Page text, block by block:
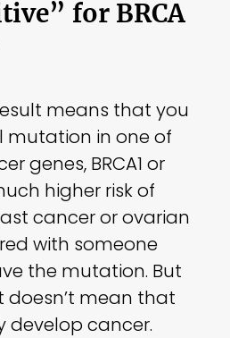
for BRCA
means that you
mutation in one of
genes, BRCA1 or
higher risk of
cancer or ovarian
with someone
the mutation. But
doesn’t mean that
develop cancer.